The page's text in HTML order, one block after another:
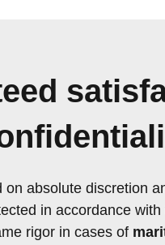
on absolute discretion
in accordance with
rigor in cases of